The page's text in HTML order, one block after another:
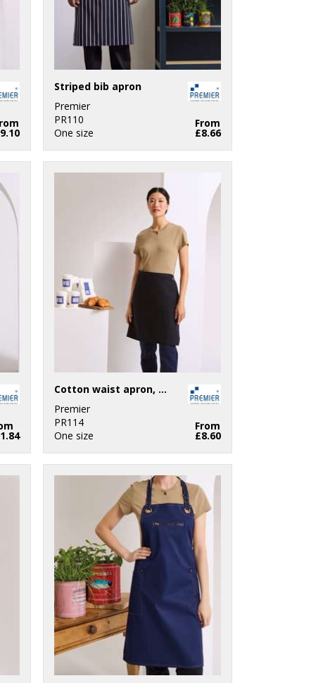
Striped bib apron
Premier
PR110
One size
From
£8.66
Cotton waist apron, organic and Fairtrade certified
Premier
PR114
One size
From
£8.60